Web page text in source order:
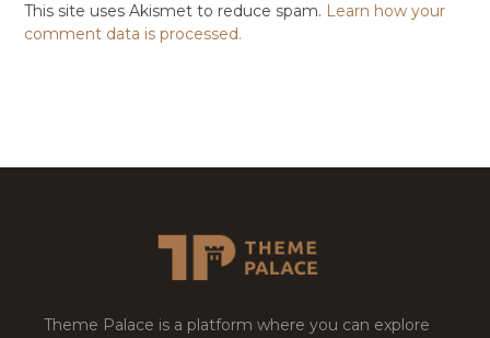
This site uses Akismet to reduce spam. Learn how your
comment data is processed.
Theme Palace is a platform where you can explore